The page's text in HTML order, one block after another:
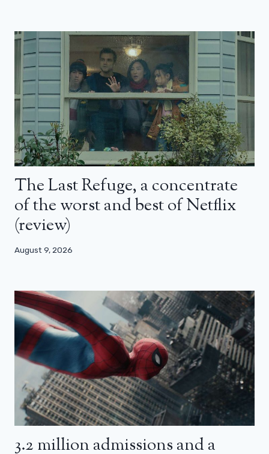
The Last Refuge, a concentrate
of the worst and best of Netflix
(review)
August 9, 2026
3.2 million admissions and a